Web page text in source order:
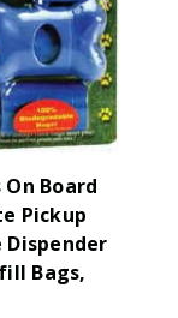
On Board
Pickup
Dispender
Bags,